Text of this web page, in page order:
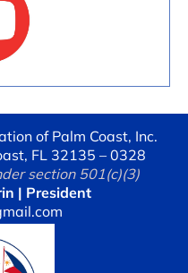
of Palm Coast, Inc.
FL 32135 – 0328
section 501(c)(3)
| President